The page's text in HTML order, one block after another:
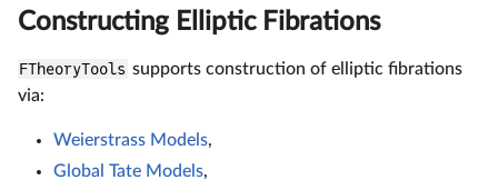
Constructing Elliptic Fibrations
FTheoryTools supports construction of elliptic fibrations
via:
Weierstrass Models,
Global Tate Models,